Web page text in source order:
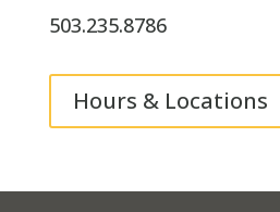
503.235.8786
Hours & Locations